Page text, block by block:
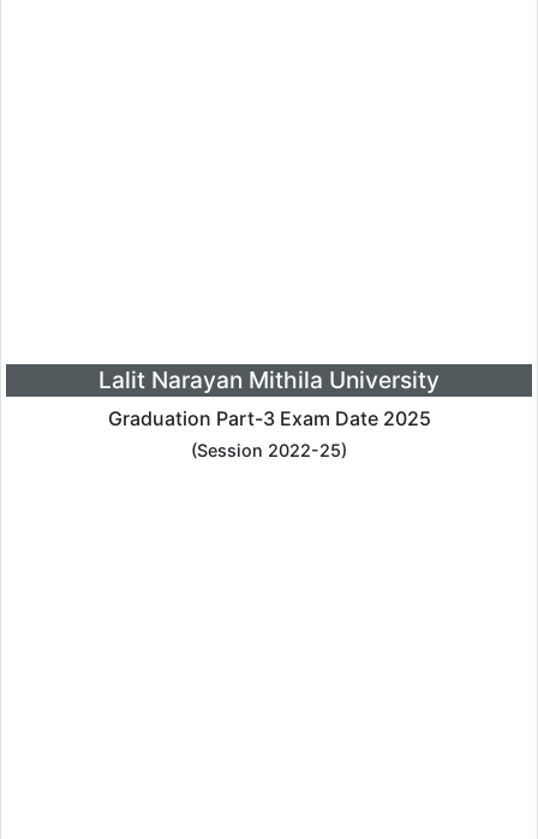
Lalit Narayan Mithila University
Graduation Part-3 Exam Date 2025
(Session 2022-25)